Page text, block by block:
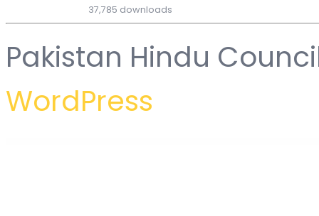
37,785 downloads
Pakistan Hindu
WordPress